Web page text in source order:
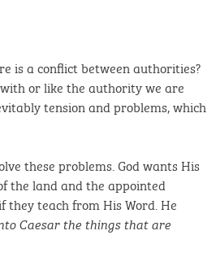
is a conflict between authorities?
or like the authority we are
tension and problems, which
these problems. God wants His
the land and the appointed
they teach from His Word. He
Caesar the things that are